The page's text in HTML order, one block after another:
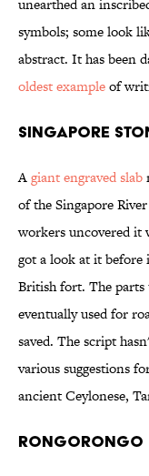
unearthed an
symbols; some look
abstract. It has been
oldest exampleof
Singapore
Agiant engraved slab
of the Singapore
workers uncovered it
got a look at it before
British fort. The parts
eventually used for
saved. The script
various suggestions
ancient Ceylonese,
Rongorongo